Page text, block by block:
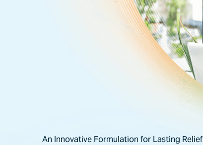
An Innovative Formulation for Lasting Relief